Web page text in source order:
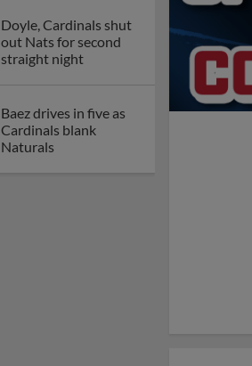
Doyle, Cardinals shut
out Nats for second
straight night
Baez drives in five as
Cardinals blank
Naturals